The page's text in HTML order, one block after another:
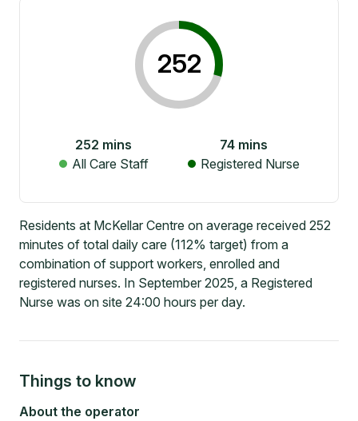
252
252 mins
All Care Staff
74mins
Registered Nurse
Residents at McKellar Centre on average received 252
minutes of total daily care (112% target) from a
combination of support workers, enrolled and
registered nurses. In September 2025, a Registered
Nurse was on site 24:00 hours per day.
Things to know
About the operator